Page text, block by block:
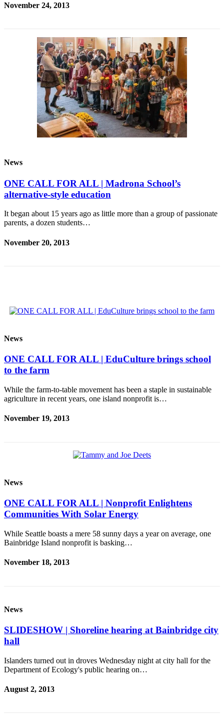
Obituaries
Place an
Obituary
Opinion
Letters
Submit
Letter
Best of
Bainbridge
Classifieds
Classifieds
Legal
Place
Legal
Services
About
Us
Contact
Application
November 24, 2013
News
ONE CALL FOR ALL | Madrona School’s
alternative-style education
It began about 15 years ago as little more than a group of passionate
parents, a dozen students…
November 20, 2013
News
ONE CALL FOR ALL | EduCulture brings school
to the farm
While the farm-to-table movement has been a staple in sustainable
agriculture in recent years, one island nonprofit is…
November 19, 2013
News
ONE CALL FOR ALL | Nonprofit Enlightens
Communities With Solar Energy
While Seattle boasts a mere 58 sunny days a year on average, one
Bainbridge Island nonprofit is basking…
November 18, 2013
News
SLIDESHOW | Shoreline hearing at Bainbridge city
hall
Islanders turned out in droves Wednesday night at city hall for the
Department of Ecology's public hearing on…
August 2, 2013